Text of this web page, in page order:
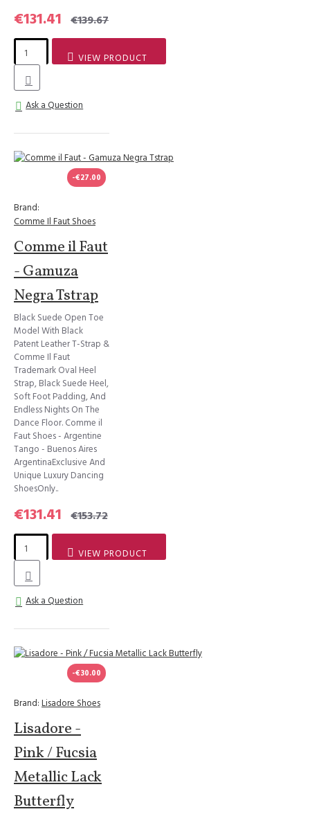
€131.41 €139.67
VIEW PRODUCT
Ask a Question
-€27.00
Brand:
Comme Il Faut Shoes
Comme il Faut
- Gamuza
Negra Tstrap
Black Suede Open Toe
Model With Black
Patent Leather T-Strap &
Comme Il Faut
Trademark Oval Heel
Strap, Black Suede Heel,
Soft Foot Padding, And
Endless Nights On The
Dance Floor. Comme il
Faut Shoes - Argentine
Tango - Buenos Aires
ArgentinaExclusive And
Unique Luxury Dancing
ShoesOnly..
€131.41 €153.72
VIEW PRODUCT
Ask a Question
-€30.00
Brand: Lisadore Shoes
Lisadore -
Pink / Fucsia
Metallic Lack
Butterfly